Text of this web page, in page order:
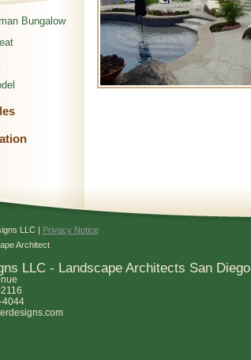
Bungalow
LLC |
Privacy Notice
Architect
LLC - Landscape Architects San Diego
4044